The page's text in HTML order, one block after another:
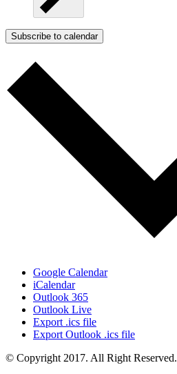
Subscribe to calendar
Google Calendar
iCalendar
Outlook 365
Outlook Live
Export .ics file
Export Outlook .ics file
© Copyright 2017. All Right Reserved.